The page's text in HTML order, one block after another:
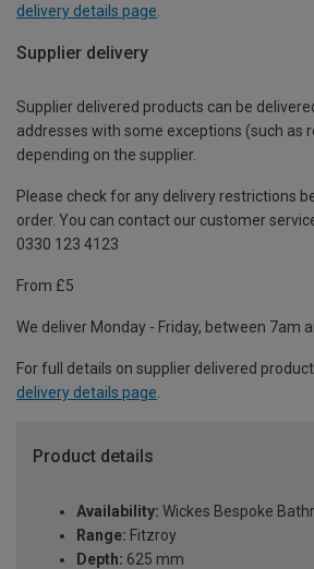
delivery details page
Supplier delivery
Supplier delivered products can be
addresses with some exceptions (such as
depending on the supplier.
Please check for any delivery restrictions
order. You can contact our customer
0330 123 4123
From £5
We deliver Monday - Friday, between 7am
For full details on supplier delivered
delivery details page.
Product details
Availability: Wickes Bespoke
Range: Fitzroy
Depth: 625 mm